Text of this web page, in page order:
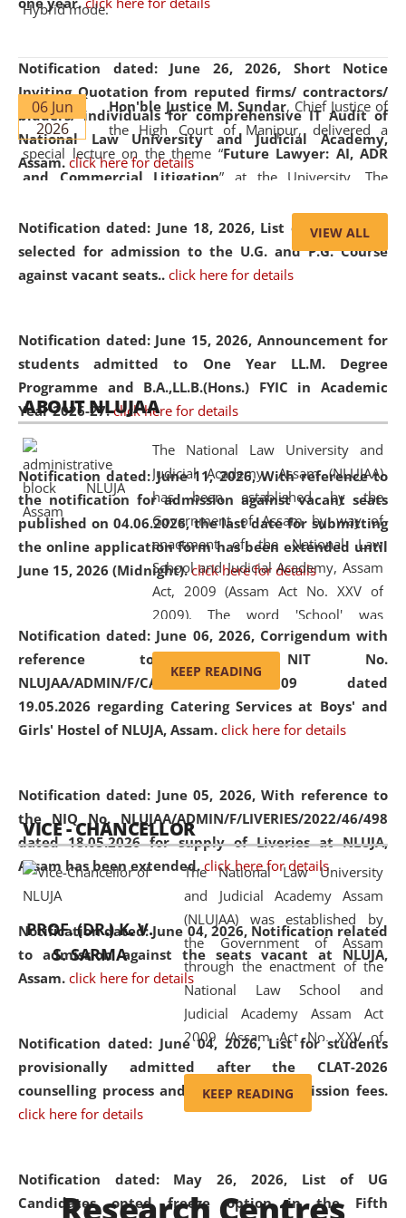
Notification dated: June 26, 2026, Short Notice
Inviting Quotation from reputed firms/ contractors/
bidders/ individuals for comprehensive IT Audit of
National Law University and Judicial Academy,
Assam. click here for details
Notification dated: June 18, 2026, List of Candidates
selected for admission to the U.G. and P.G. Course
against vacant seats.. click here for details
Notification dated: June 15, 2026, Announcement for
students admitted to One Year LL.M. Degree
Programme and B.A.,LL.B.(Hons.) FYIC in Academic
Year 2026-27. click here for details
Notification dated: June 11, 2026,With reference to
the notification for admission against vacant seats
published on 04.06.2026, the last date for submitting
the online application form has been extended until
June 15, 2026 (Midnight). click here for details
Notification dated: June 06, 2026, Corrigendum with
reference to the NIT No.
NLUJAA/ADMIN/F/CATERING/2026/07/509 dated
19.05.2026 regarding Catering Services at Boys' and
Girls' Hostel of NLUJA, Assam. click here for details
Notification dated: June 05, 2026,With reference to
the NIQ No. NLUJAA/ADMIN/F/LIVERIES/2022/46/498
dated 18.05.2026 for supply of Liveries at NLUJA,
Assam has been extended. click here for details
Notification dated: June 04, 2026, Notification related
to admission against the seats vacant at NLUJA,
Assam. click here for details
Notification dated: June 04, 2026,List for students
provisionally admitted after the CLAT-2026
counselling process and payment of admission fees.
click here for details
Notification dated: May 26, 2026, List of UG
Candidates opted freeze option in the Fifth
Hybrid mode.
06 Jun
2026
Hon'ble Justice M. Sundar, Chief Justice of
the High Court of Manipur, delivered a
special lecture on the theme “Future Lawyer: AI, ADR
and Commercial Litigation” at the University. The
evolving legal profession, highlighting the growing impact
of Artificial Intelligence (AI), Alternative Dispute Resolution
(ADR) mechanisms, and commercial litigation in shaping
05 Jun
2026
On the occasion of the World Environment
Day, theCentre for Clinical Legal
Education and Legal Aid Cell (CCLELAC)
environmental and legal awareness program
Amingaon Higher Secondary.
VIEW ALL
ABOUT NLUJAA
The National Law University and
Judicial Academy, Assam (NLUJAA)
has been established by the
Government of Assam by way of
enactment of the National Law
School and Judicial Academy, Assam
Act, 2009 (Assam Act No. XXV of
2009). The word 'School' was
replaced by the word 'University' by
amending the National Law School
and Judicial Academy, Assam
(Amendment) Act, 2011. The Hon'ble
Chief Justice of Gauhati High Court is
available modern legal education
and research facilities to students
and scholars drawn from across the
country, including the North East,
coming from different socio-
economic, ethnic, religious and
cultural backgrounds.
KEEP READING
VICE - CHANCELLOR
PROF. (DR.) K. V.
S. SARMA
The National Law University
and Judicial Academy Assam
(NLUJAA) was established by
the Government of Assam
through the enactment of the
National Law School and
Judicial Academy Assam Act
2009 (Assam Act No. XXV of
2009). In 2012, the word
'School' was replaced by
'University' by amending the
(Amendment) Act. NLUJA Assam
was the first National Law
KEEP READING
Research Centres